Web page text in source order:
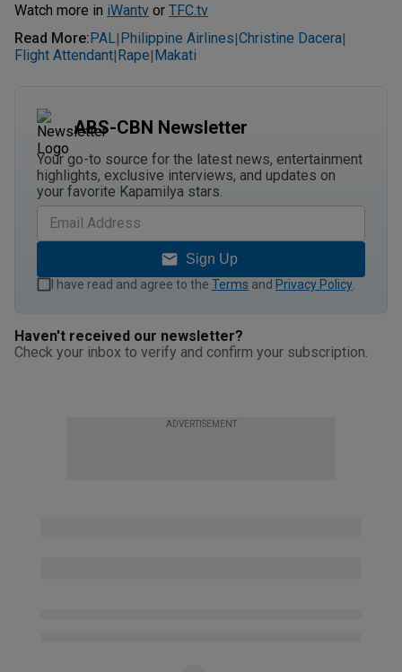
Watch more in iWantv or TFC.tv
Read More: PAL| Philippine Airlines|Christine Dacera|
Flight Attendant| Rape| Makati
ABS-CBN Newsletter
Your go-to source for the latest news, entertainment
highlights, exclusive interviews, and updates on
your favorite Kapamilya stars.
Sign Up
I have read and agree to the Terms and Privacy Policy
Haven't received our newsletter?
Check your inbox to verify and confirm your subscription.
ADVERTISEMENT